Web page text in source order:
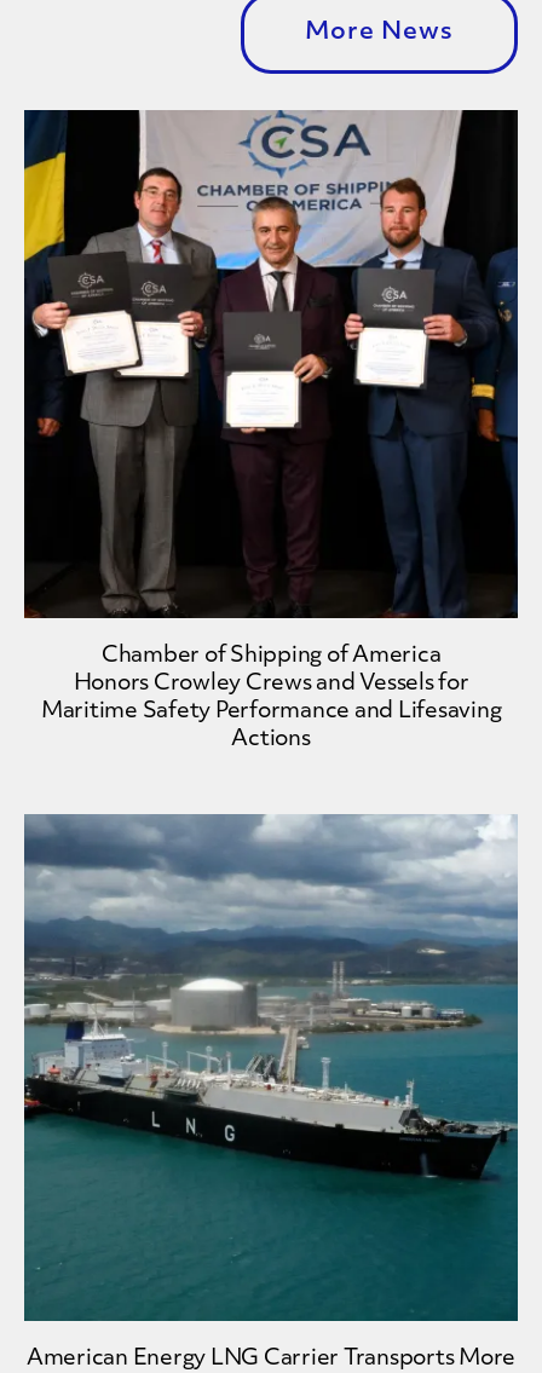
More News
Chamber of Shipping of America
Honors Crowley Crews and Vessels for
Maritime Safety Performance and Lifesaving
Actions
American Energy LNG Carrier Transports More